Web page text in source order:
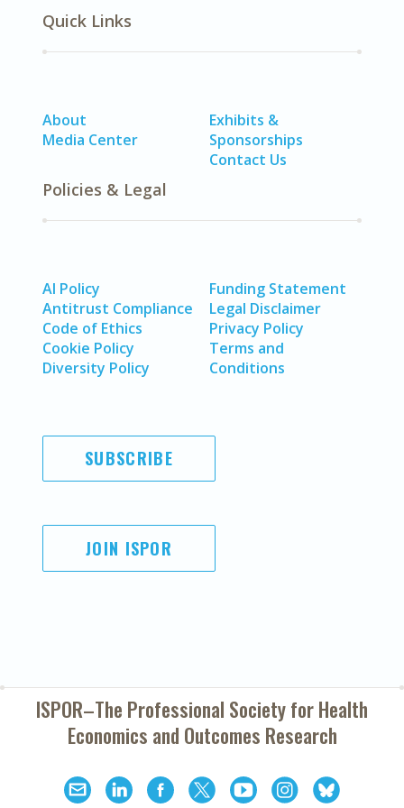
Quick Links
About
Media Center
Exhibits &
Sponsorships
Contact Us
Policies & Legal
AI Policy
Antitrust Compliance
Code of Ethics
Cookie Policy
Diversity Policy
Funding Statement
Legal Disclaimer
Privacy Policy
Terms and
Conditions
SUBSCRIBE
JOIN ISPOR
ISPOR–The Professional Society forHealth
Economics and Outcomes Research